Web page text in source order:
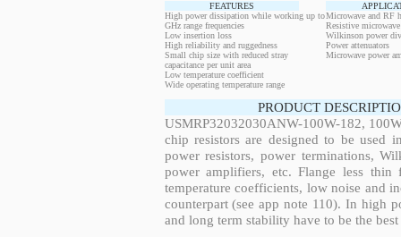
FEATURES
High power dissipation while working up to
GHz range frequencies
Low insertion loss
High reliability and ruggedness
Small chip size with reduced stray
capacitance per unit area
Low temperature coefficient
Wide operating temperature range
Microwave and RF
Resistive
Wilkinson power
Power attenuators
Microwave power
PRODUCT
USMRP32032030ANW-100W-182,
chip resistors are designed to be used
power resistors, power terminations,
power amplifiers, etc. Flange less
temperature coefficients, low noise and
counterpart (see app note 110). In high
and long term stability have to be the